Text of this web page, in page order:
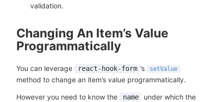
validation.
Changing An Item’s Value
Programmatically
You can leverage react-hook-form ’s setValue
method to change an item’s value programmatically.
However you need to know the name
under which the